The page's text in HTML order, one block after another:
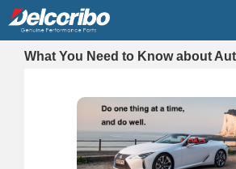
What You Need to Know about